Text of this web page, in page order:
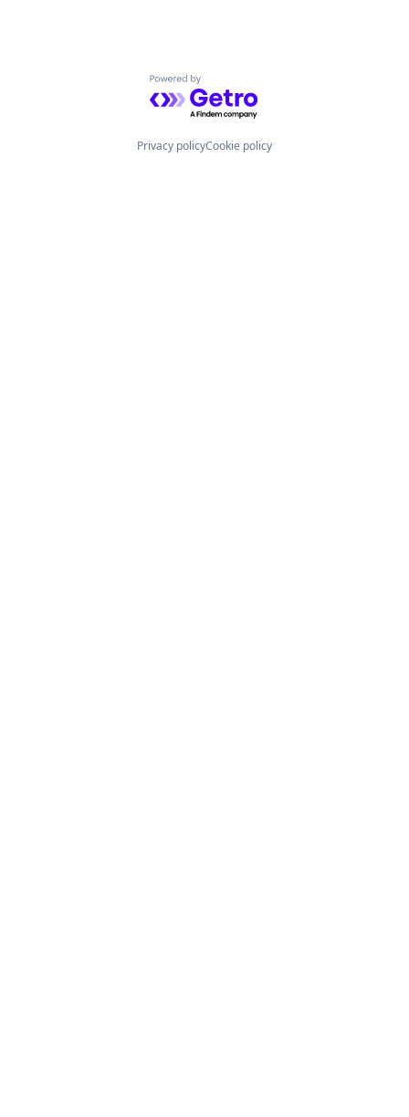
Powered by Getro.com
Privacy policyCookie policy